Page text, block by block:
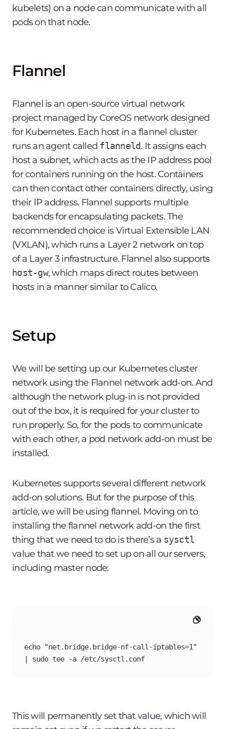
kubelets) on a node can communicate with all
pods on that node.
Flannel
Flannel is an open-source virtual network
project managed by CoreOS network designed
for Kubernetes. Each host in a flannel cluster
runs an agent called flanneld. It assigns each
host a subnet, which acts as the IP address pool
for containers running on the host. Containers
can then contact other containers directly, using
their IP address. Flannel supports multiple
backends for encapsulating packets. The
recommended choice is Virtual Extensible LAN
(VXLAN), which runs a Layer 2 network on top
of a Layer 3 infrastructure. Flannel also supports
host-gw, which maps direct routes between
hosts in a manner similar to Calico.
Setup
We will be setting up our Kubernetes cluster
network using the Flannel network add-on. And
although the network plug-in is not provided
out of the box, it is required for your cluster to
run properly. So, for the pods to communicate
with each other, a pod network add-on must be
installed.
Kubernetes supports several different network
add-on solutions. But for the purpose of this
article, we will be using flannel. Moving on to
installing the flannel network add-on the first
thing that we need to do is there’s a sysctl
value that we need to set up on all our servers,
including master node:
echo "net.bridge.bridge-nf-call-iptables=1"
| sudo tee -a /etc/sysctl.conf
This will permanently set that value, which will